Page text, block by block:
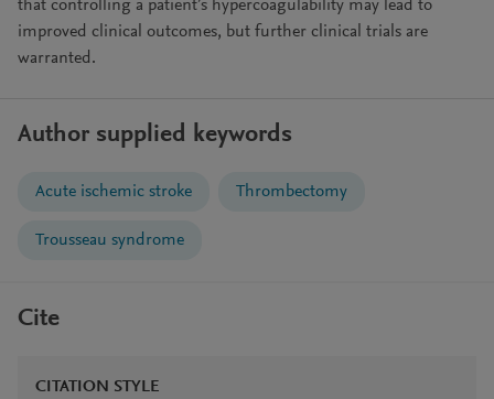
that controlling a patient’s hypercoagulability may lead to
improved clinical outcomes, but further clinical trials are
warranted.
Author supplied keywords
Acute ischemic stroke Thrombectomy
Trousseau syndrome
Cite
CITATION STYLE